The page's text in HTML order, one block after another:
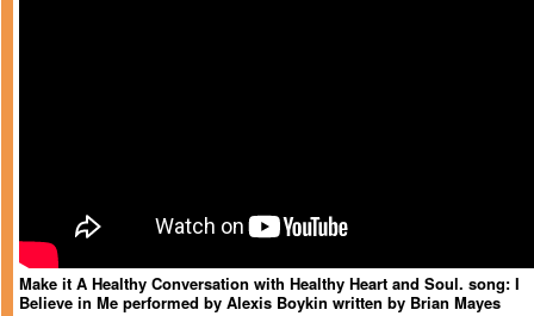
Make it A Healthy Conversation with Healthy Heart and Soul. song: I
Believe in Me performed by Alexis Boykin written by Brian Mayes